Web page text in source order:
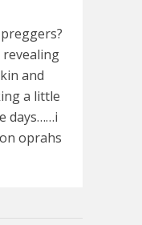
revealing
and
a little
days……i
oprahs